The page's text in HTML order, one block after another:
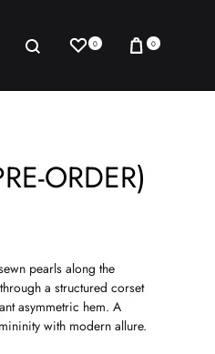
Sign in SearchWishlist
0 Cart
0
ORDER)
pearls along the
a structured corset
asymmetric hem. A
with modern allure.